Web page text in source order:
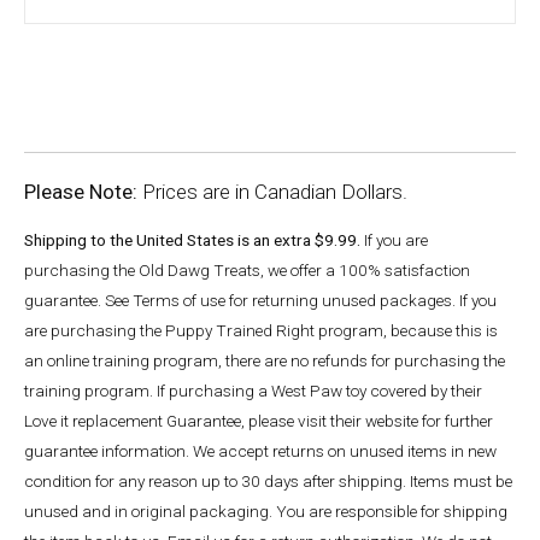
Please Note: Prices are in Canadian Dollars.
Shipping to the United States is an extra $9.99. If you are
purchasing the Old Dawg Treats, we offer a 100% satisfaction
guarantee. See Terms of use for returning unused packages. If you
are purchasing the Puppy Trained Right program, because this is
an online training program, there are no refunds for purchasing the
training program. If purchasing a West Paw toy covered by their
Love it replacement Guarantee, please visit their website for further
guarantee information. We accept returns on unused items in new
condition for any reason up to 30 days after shipping. Items must be
unused and in original packaging. You are responsible for shipping